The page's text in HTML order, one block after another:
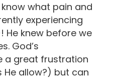
what pain and
experiencing
He knew before we
God’s
a great frustration
He allow?) but can